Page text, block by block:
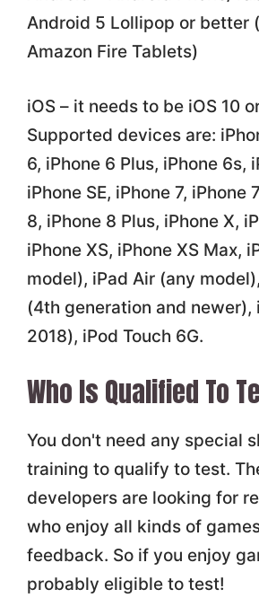
Android 5 Lollipop or better
Amazon Fire Tablets)
iOS – it needs to be iOS 10
Supported devices are:
6, iPhone 6 Plus, iPhone 6s,
iPhone SE, iPhone 7, iPhone
8, iPhone 8 Plus, iPhone X,
iPhone XS, iPhone XS Max,
model), iPad Air (any
(4th generation and newer),
2018), iPod Touch 6G.
Who Is Qualified To
You don't need any special
training to qualify to test.
developers are looking for
who enjoy all kinds of
feedback. So if you enjoy
probably eligible to test!